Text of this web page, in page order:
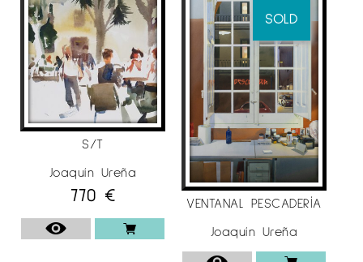
Abengoa Foundation (Seville), Ibercaja
(Zaragoza), Adolfo Lozano-Sidro Municipal
Board (Priego de Córdoba), Morera Museum
(Lleida).
For more information on the artistJoaquín
UreñaatEspai Cavallers Gallery
S/T
Joaquín Ureña
770 €
SOLD
VENTANAL PESCADERÍA
Joaquín Ureña